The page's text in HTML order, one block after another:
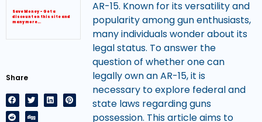
Save Money – Get a
discount on this site and
many more…
Share
AR-15. Known for its versatility and
popularity among gun enthusiasts,
many individuals wonder about its
legal status. To answer the
question of whether one can
legally own an AR-15, it is
necessary to explore federal and
state laws regarding guns
possession. This article aims to